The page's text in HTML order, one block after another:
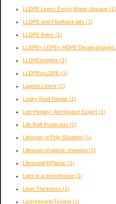
LLDPE Liners Fresh Water Storage (1)
LLDPE and Flowback pits (1)
LLDPE liners (1)
LLDPE< LDPE< HDPE Disadvantages.
LLDPEInsights (1)
LLDPEvsLDPE (1)
Lagoon Liners (1)
Leaky Roof Repair (1)
Lee Hinsley- Aerospace Expert (1)
Life Raft Protection (1)
Lifespan of Poly Sheeting (1)
Lifespan of plastic sheeting (1)
LifespanFRPlastic (1)
Light in a greenhouse (1)
Liner Thickness (1)
LinerIntegrityTesting (1)